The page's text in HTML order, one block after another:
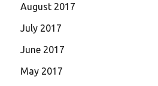
August 2017
July 2017
June 2017
May 2017